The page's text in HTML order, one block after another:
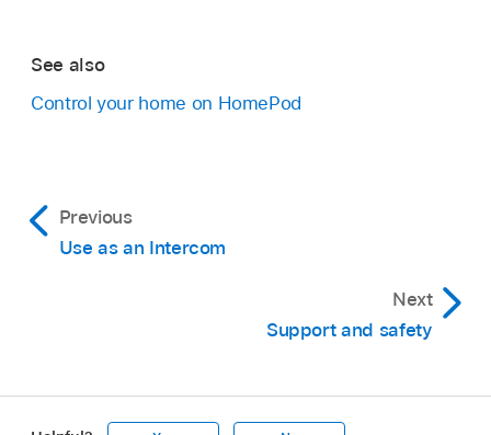
See also
Control your home on HomePod
Previous
Use as an Intercom
Next
Support and safety